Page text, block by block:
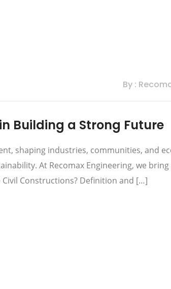
By :
Building a Strong Future
shaping industries, communities, and
At Recomax Engineering, we
Constructions? Definition and […]